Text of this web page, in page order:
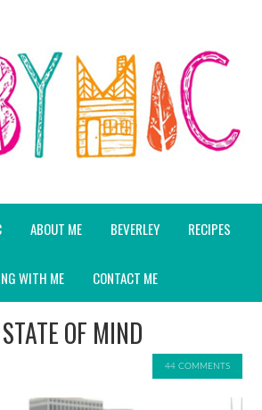
ABOUT ME BEVERLEY RECIPES
WITH ME CONTACT ME
OF MIND
44 COMMENTS